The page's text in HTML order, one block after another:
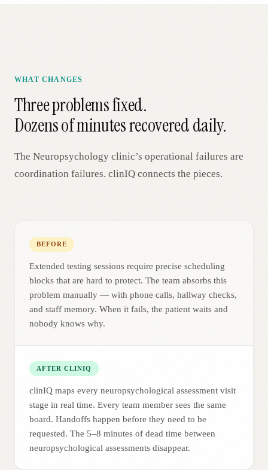
WHAT CHANGES
Three problems fixed.
Dozens of minutes recovered daily.
The Neuropsychology clinic’s operational failures are
coordination failures. clinIQ connects the pieces.
BEFORE
Extended testing sessions require precise scheduling
blocks that are hard to protect. The team absorbs this
problem manually — with phone calls, hallway checks,
and staff memory. When it fails, the patient waits and
nobody knows why.
AFTER CLINIQ
clinIQ maps every neuropsychological assessment visit
stage in real time. Every team member sees the same
board. Handoffs happen before they need to be
requested. The 5–8 minutes of dead time between
neuropsychological assessments disappear.